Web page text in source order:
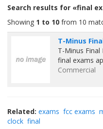
Search results for «final
Showing 1 to 10 from 10
T-Minus
T-Minus Final
final exams
Commercial
Related: exams fcc exams
clock final